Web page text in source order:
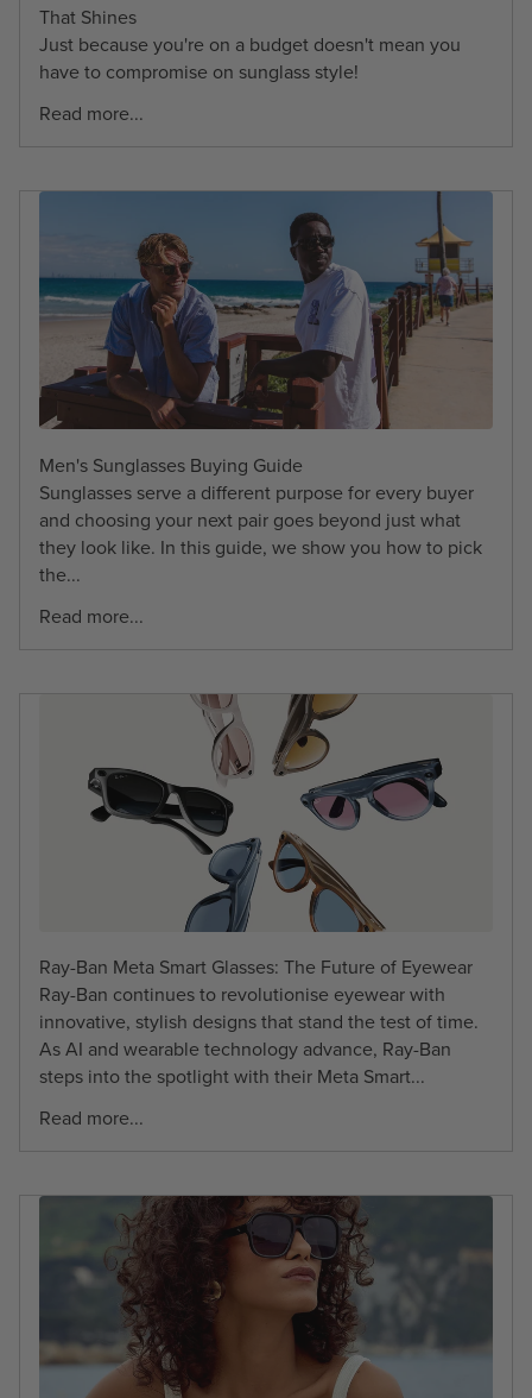
That Shines
Just because you're on a budget doesn't mean you
have to compromise on sunglass style!
Read more...
Men's Sunglasses Buying Guide
Sunglasses serve a different purpose for every buyer
and choosing your next pair goes beyond just what
they look like. In this guide, we show you how to pick
the...
Read more...
Ray-Ban Meta Smart Glasses: The Future of Eyewear
Ray-Ban continues to revolutionise eyewear with
innovative, stylish designs that stand the test of time.
As AI and wearable technology advance, Ray-Ban
steps into the spotlight with their Meta Smart...
Read more...